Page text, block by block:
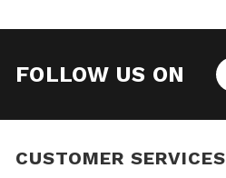
FOLLOW US ON
CUSTOMER SERVICES